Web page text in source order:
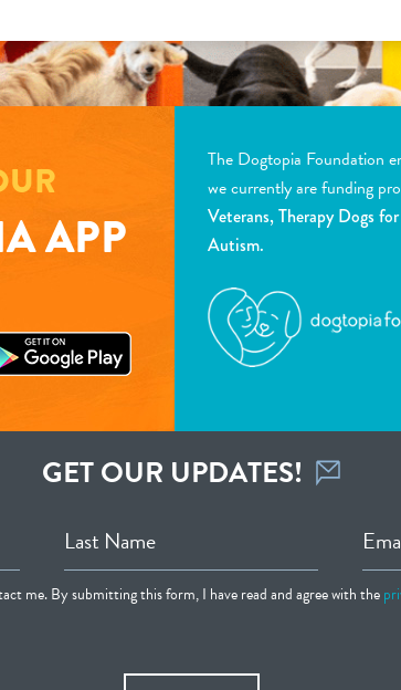
APP
The Dogtopia Foundation
we currently are funding
Veterans, Therapy Dogs
Autism.
GET OUR UPDATES!
Last Name
me. By submitting this form, I have read and agree with the